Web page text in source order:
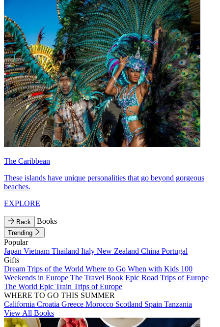
The Caribbean
These islands have unique personalities that go beyond gorgeous
beaches.
EXPLORE
Back Books
Trending
Popular
Japan Vietnam Thailand Italy New Zealand China Portugal
Gifts
Dream Trips of the World Where to Go When with Kids 100
Weekends in Europe The Travel Book Epic Road Trips of Europe
The World Epic Train Trips of Europe
WHERE TO GO THIS SUMMER
California Croatia Greece Morocco Scotland Spain Tanzania
View All Books